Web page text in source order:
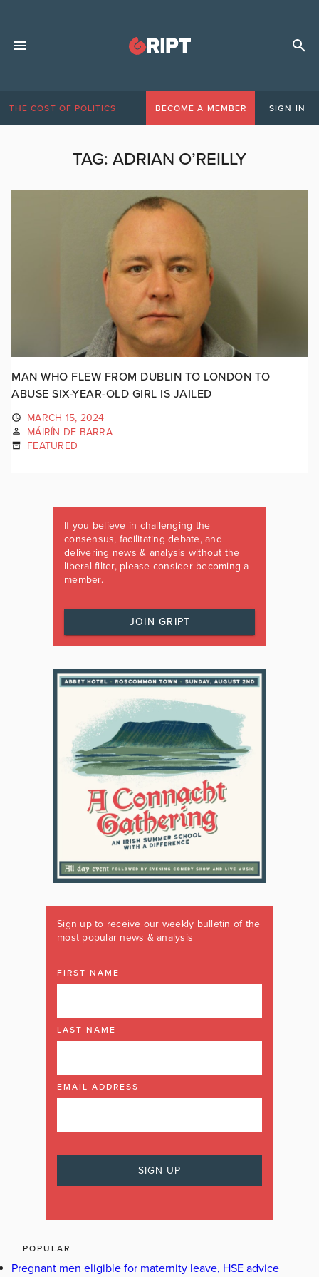
THE COST OF POLITICS BECOME A MEMBER SIGN IN
TAG: ADRIAN O’REILLY
MAN WHO FLEW FROM DUBLIN TO LONDON TO
ABUSE SIX-YEAR-OLD GIRL IS JAILED
MARCH 15, 2024
MÁIRÍN DE BARRA
FEATURED
If you believe in challenging the
consensus, facilitating debate, and
delivering news & analysis without the
liberal filter, please consider becoming a
member.
JOIN GRIPT
Sign up to receive our weekly bulletin of the
most popular news & analysis
FIRST NAME
LAST NAME
EMAIL ADDRESS
POPULAR
Pregnant men eligible for maternity leave, HSE advice